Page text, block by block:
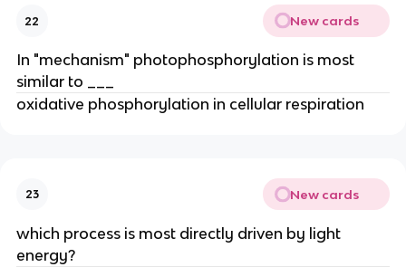
22 New cards
In "mechanism" photophosphorylation is most
similar to ___
oxidative phosphorylation in cellular respiration
23 New cards
which process is most directly driven by light
energy?